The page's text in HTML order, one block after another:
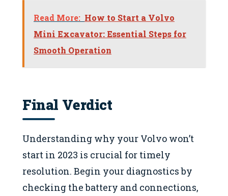
Read More: How to Start a Volvo
Mini Excavator: Essential Steps for
Smooth Operation
Final Verdict
Understanding why your Volvo won’t
start in 2023 is crucial for timely
resolution. Begin your diagnostics by
checking the battery and connections,